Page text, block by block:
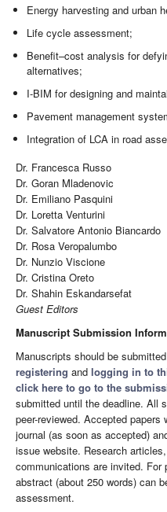
Energy harvesting and urban
Life cycle assessment;
Benefit–cost analysis for
alternatives;
I-BIM for designing and
Pavement management
Integration of LCA in road
Dr. Francesca Russo
Dr. Goran Mladenovic
Dr. Emiliano Pasquini
Dr. Loretta Venturini
Dr. Salvatore Antonio Biancardo
Dr. Rosa Veropalumbo
Dr. Nunzio Viscione
Dr. Cristina Oreto
Dr. Shahin Eskandarsefat
Guest Editors
Manuscript Submission
Manuscripts should be
registering and logging in to
click here to go to the
submitted until the deadline. All
peer-reviewed. Accepted
journal (as soon as accepted)
issue website. Research
communications are invited. For
abstract (about 250 words) can
assessment.